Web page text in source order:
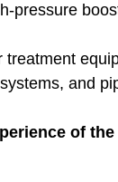
pressure
and
of